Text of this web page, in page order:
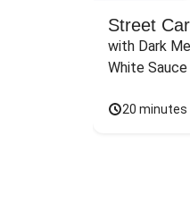
Street
with Dark
White
20 minutes